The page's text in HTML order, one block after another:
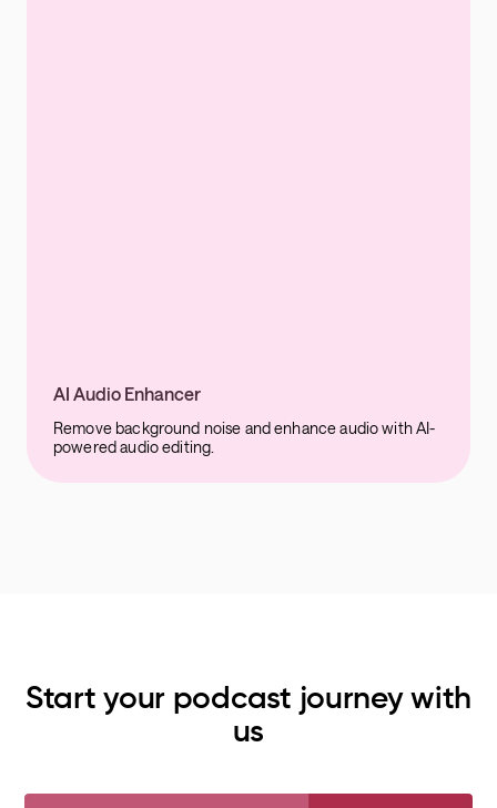
AI Audio Enhancer
Remove background noise and enhance audio with AI-
powered audio editing.
Start your podcast journey with
us